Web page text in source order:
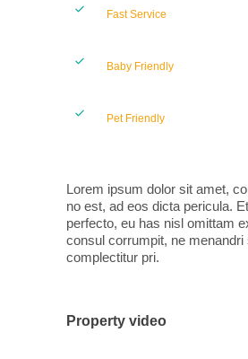
Fast Service
Baby Friendly
Pet Friendly
Lorem ipsum dolor sit amet,
no est, ad eos dicta pericula.
perfecto, eu has nisl omittam
consul corrumpit, ne menandri
complectitur pri.
Property video